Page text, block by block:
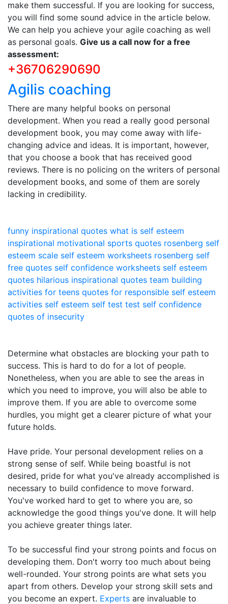
make them successful. If you are looking for success,
you will find some sound advice in the article below.
We can help you achieve your agile coaching as well
as personal goals. Give us a call now for a free
assessment:
+36706290690
Agilis coaching
There are many helpful books on personal
development. When you read a really good personal
development book, you may come away with life-
changing advice and ideas. It is important, however,
that you choose a book that has received good
reviews. There is no policing on the writers of personal
development books, and some of them are sorely
lacking in credibility.
funny inspirational quotes what is self esteem
inspirational motivational sports quotes rosenberg self
esteem scale self esteem worksheets rosenberg self
free quotes self confidence worksheets self esteem
quotes hilarious inspirational quotes team building
activities for teens quotes for responsible self esteem
activities self esteem self test test self confidence
quotes of insecurity
Determine what obstacles are blocking your path to
success. This is hard to do for a lot of people.
Nonetheless, when you are able to see the areas in
which you need to improve, you will also be able to
improve them. If you are able to overcome some
hurdles, you might get a clearer picture of what your
future holds.
Have pride. Your personal development relies on a
strong sense of self. While being boastful is not
desired, pride for what you've already accomplished is
necessary to build confidence to move forward.
You've worked hard to get to where you are, so
acknowledge the good things you've done. It will help
you achieve greater things later.
To be successful find your strong points and focus on
developing them. Don't worry too much about being
well-rounded. Your strong points are what sets you
apart from others. Develop your strong skill sets and
you become an expert. Experts are invaluable to